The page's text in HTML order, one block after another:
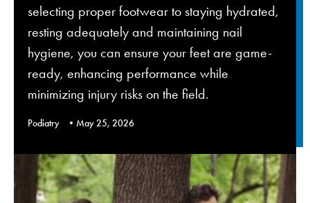
selecting proper footwear to staying hydrated,
resting adequately and maintaining nail
hygiene, you can ensure your feet are game-
ready, enhancing performance while
minimizing injury risks on the field.
Podiatry May 25, 2026